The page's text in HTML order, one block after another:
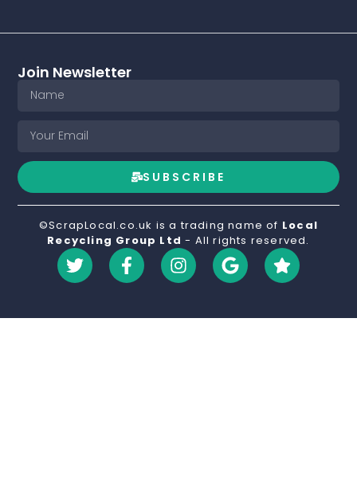
Join Newsletter
SUBSCRIBE
©ScrapLocal.co.uk is a trading name of Local
Recycling Group Ltd - All rights reserved.